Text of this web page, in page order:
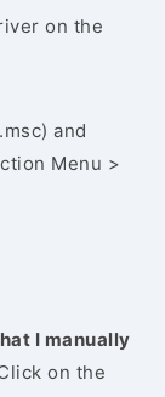
on the
and
Menu >
I manually
on the